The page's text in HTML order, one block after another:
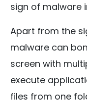
sign of malware
Apart from the
malware can
screen with
execute
files from one